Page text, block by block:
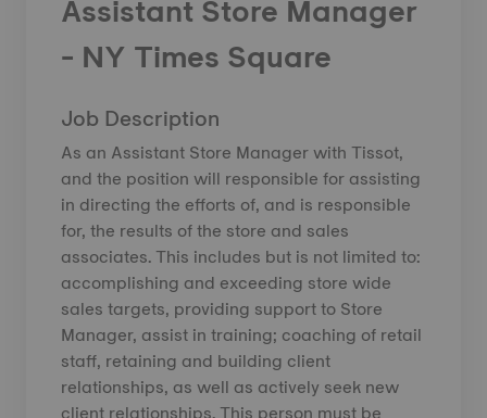
Assistant Store Manager
- NY Times Square
Job Description
As an Assistant Store Manager with Tissot,
and the position will responsible for assisting
in directing the efforts of, and is responsible
for, the results of the store and sales
associates. This includes but is not limited to:
accomplishing and exceeding store wide
sales targets, providing support to Store
Manager, assist in training; coaching of retail
staff, retaining and building client
relationships, as well as actively seek new